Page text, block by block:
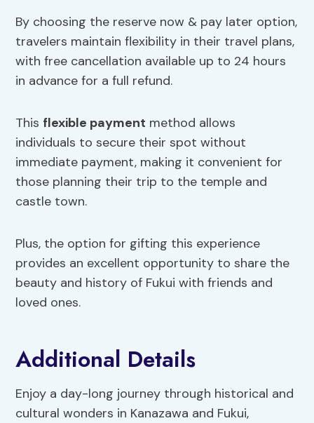
By choosing the reserve now & pay later option,
travelers maintain flexibility in their travel plans,
with free cancellation available up to 24 hours
in advance for a full refund.
This flexible payment method allows
individuals to secure their spot without
immediate payment, making it convenient for
those planning their trip to the temple and
castle town.
Plus, the option for gifting this experience
provides an excellent opportunity to share the
beauty and history of Fukui with friends and
loved ones.
Additional Details
Enjoy a day-long journey through historical and
cultural wonders in Kanazawa and Fukui,